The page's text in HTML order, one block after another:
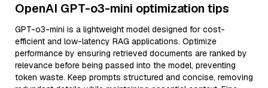
OpenAI GPT-o3-mini optimization tips
GPT-o3-mini is a lightweight model designed for cost-
efficient and low-latency RAG applications. Optimize
performance by ensuring retrieved documents are ranked by
relevance before being passed into the model, preventing
token waste. Keep prompts structured and concise, removing